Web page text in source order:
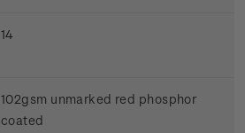
14
102gsm unmarked red phosphor
coated